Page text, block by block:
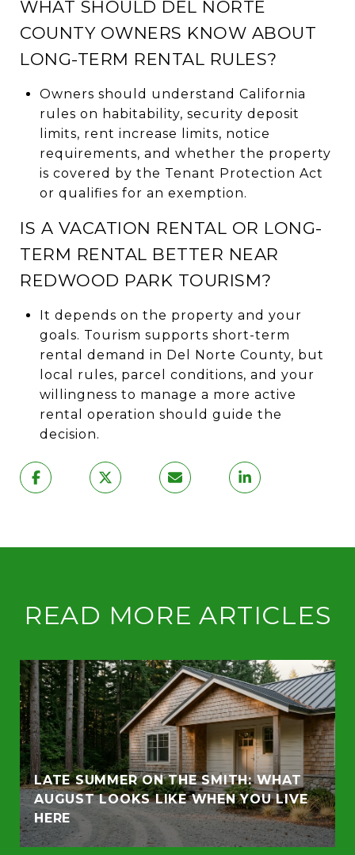
WHAT SHOULD DEL NORTE
COUNTY OWNERS KNOW ABOUT
LONG-TERM RENTAL RULES?
Owners should understand California
rules on habitability, security deposit
limits, rent increase limits, notice
requirements, and whether the property
is covered by the Tenant Protection Act
or qualifies for an exemption.
IS A VACATION RENTAL OR LONG-
TERM RENTAL BETTER NEAR
REDWOOD PARK TOURISM?
It depends on the property and your
goals. Tourism supports short-term
rental demand in Del Norte County, but
local rules, parcel conditions, and your
willingness to manage a more active
rental operation should guide the
decision.
READ MORE ARTICLES
LATE SUMMER ON THE SMITH: WHAT
AUGUST LOOKS LIKE WHEN YOU LIVE
HERE